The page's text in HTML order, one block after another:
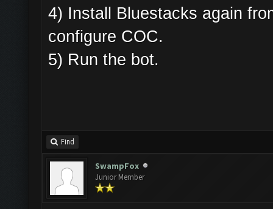
4) Install Bluestacks again
configure COC.
5) Run the bot.
Find
SwampFox
Junior Member